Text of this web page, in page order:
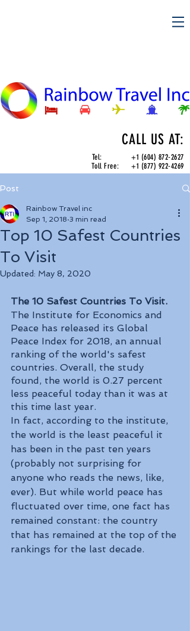
CALL US AT:
Tel:+1 (604) 872-2627
Toll Free:+1 (877) 922-4269
Post
Top 10 Safest Countries
To Visit
Rainbow Travel inc
Sep 1, 2018 3 min read
Updated: May 8, 2020
The 10 Safest Countries To Visit.
The Institute for Economics and
Peace has released its Global
Peace Index for 2018, an annual
ranking of the world's safest
countries. Overall, the study
found, the world is 0.27 percent
less peaceful today than it was at
this time last year.
In fact, according to the institute,
the world is the least peaceful it
has been in the past ten years
(probably not surprising for
anyone who reads the news, like,
ever). But while world peace has
fluctuated over time, one fact has
remained constant: the country
that has remained at the top of the
rankings for the last decade.